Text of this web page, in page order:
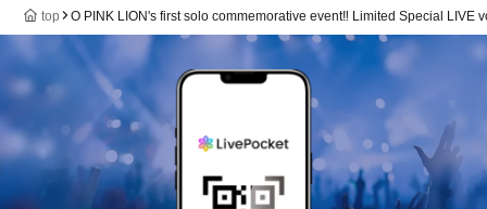
top O PINK LION's first solo commemorative event‼️ Limited Special LIVE